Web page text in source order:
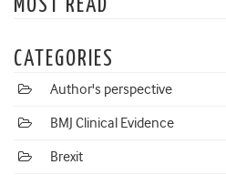
MOST READ
CATEGORIES
Author's perspective
BMJ Clinical Evidence
Brexit